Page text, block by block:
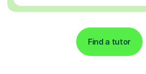
Find a tutor